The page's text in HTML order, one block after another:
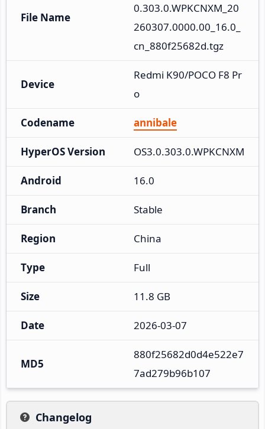
File Name
0.303.0.WPKCNXM_20
260307.0000.00_16.0_
cn_880f25682d.tgz
Device
Redmi K90/POCO F8 Pr
o
Codename annibale
HyperOS Version OS3.0.303.0.WPKCNXM
Android 16.0
Branch Stable
Region China
Type Full
Size 11.8 GB
Date 2026-03-07
MD5
880f25682d0d4e522e7
7ad279b96b107
Changelog